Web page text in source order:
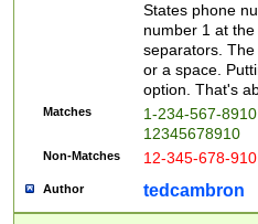
States phone
number 1 at
separators.
or a space.
option. That's
Matches
1-234-567-
12345678910
Non-Matches 12-345-678-
Author tedcambron